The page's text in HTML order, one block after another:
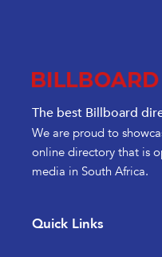
The best Billboard
We are proud to
online directory that is
media in South Africa.
Quick Links